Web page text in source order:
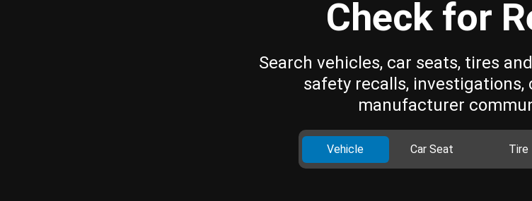
Check for
Search vehicles, car seats, tires
safety recalls, investigations,
manufacturer
Vehicle Car Seat Tire